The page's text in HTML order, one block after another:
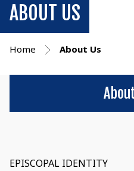
ABOUT US
Home About Us
EPISCOPAL IDENTITY